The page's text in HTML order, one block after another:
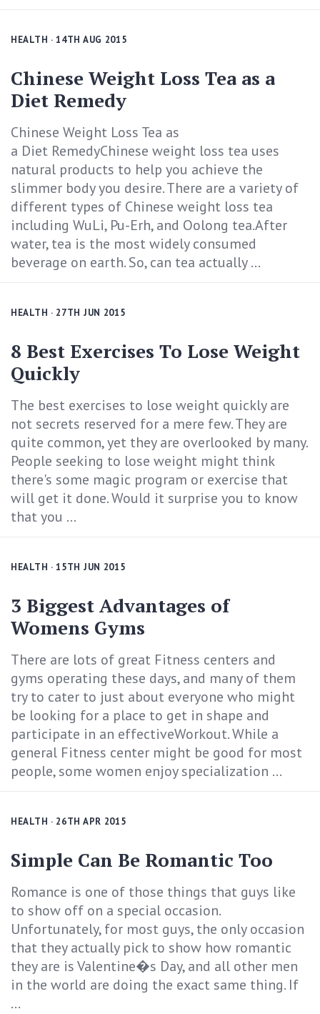
HEALTH · 14TH AUG 2015
Chinese Weight Loss Tea as a
Diet Remedy
Chinese Weight Loss Tea as
a Diet RemedyChinese weight loss tea uses
natural products to help you achieve the
slimmer body you desire. There are a variety of
different types of Chinese weight loss tea
including WuLi, Pu-Erh, and Oolong tea.After
water, tea is the most widely consumed
beverage on earth. So, can tea actually ...
HEALTH · 27TH JUN 2015
8 Best Exercises To Lose Weight
Quickly
The best exercises to lose weight quickly are
not secrets reserved for a mere few. They are
quite common, yet they are overlooked by many.
People seeking to lose weight might think
there's some magic program or exercise that
will get it done. Would it surprise you to know
that you ...
HEALTH · 15TH JUN 2015
3 Biggest Advantages of
Womens Gyms
There are lots of great Fitness centers and
gyms operating these days, and many of them
try to cater to just about everyone who might
be looking for a place to get in shape and
participate in an effectiveWorkout. While a
general Fitness center might be good for most
people, some women enjoy specialization ...
HEALTH · 26TH APR 2015
Simple Can Be Romantic Too
Romance is one of those things that guys like
to show off on a special occasion.
Unfortunately, for most guys, the only occasion
that they actually pick to show how romantic
they are is Valentine�s Day, and all other men
in the world are doing the exact same thing. If
...